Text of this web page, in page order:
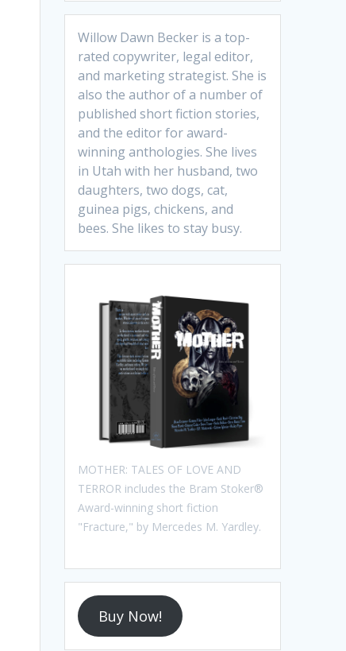
Willow Dawn Becker is a top-
rated copywriter, legal editor,
and marketing strategist. She is
also the author of a number of
published short fiction stories,
and the editor for award-
winning anthologies. She lives
in Utah with her husband, two
daughters, two dogs, cat,
guinea pigs, chickens, and
bees. She likes to stay busy.
MOTHER: TALES OF LOVE AND
TERROR includes the Bram Stoker®
Award-winning short fiction
"Fracture," by Mercedes M. Yardley.
Buy Now!